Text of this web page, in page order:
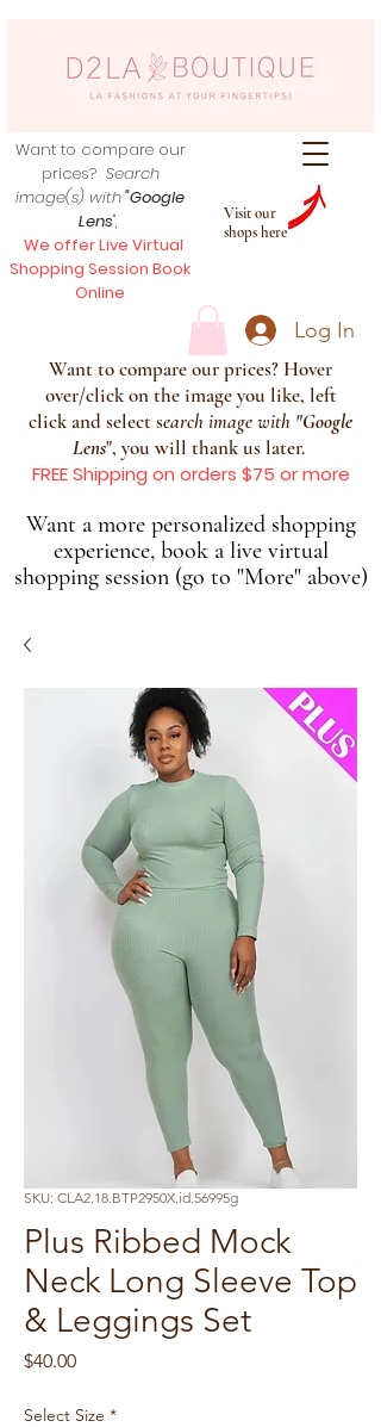
Visit our
shops here
Want to compare our
prices? Search
image(s) with"Google
Lens",
We offer Live Virtual
Shopping Session Book
Online
Log In
Want to compare our prices? Hover
over/click on the image you like, left
click and select search image with "Google
Lens", you will thank us later.
FREE Shipping on orders $75 or more
Want a more personalized shopping
experience, book a live virtual
shopping session (go to "More" above)
SKU: CLA2.18.BTP2950X.id.56995g
Plus Ribbed Mock
Neck Long Sleeve Top
& Leggings Set
$40.00Price
Select Size *